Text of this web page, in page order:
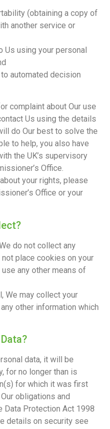
(obtaining a copy of
another service or
Us using your personal
automated decision
complaint about Our use
Us using the details
do Our best to solve the
to help, you also have
the UK’s supervisory
Office.
your rights, please
Office or your
do not collect any
place cookies on your
any other means of
We may collect your
other information which
data, it will be
for no longer than is
for which it was first
obligations and
Data Protection Act 1998
details on security see